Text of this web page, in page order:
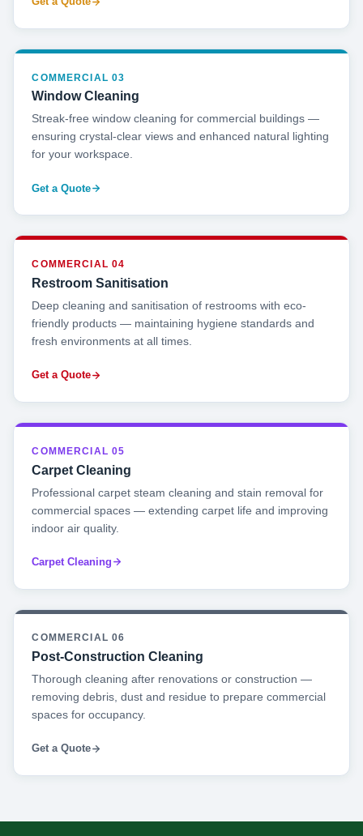
COMMERCIAL 03
Window Cleaning
Streak-free window cleaning for commercial buildings —
ensuring crystal-clear views and enhanced natural lighting
for your workspace.
Get a Quote
COMMERCIAL 04
Restroom Sanitisation
Deep cleaning and sanitisation of restrooms with eco-
friendly products — maintaining hygiene standards and
fresh environments at all times.
Get a Quote
COMMERCIAL 05
Carpet Cleaning
Professional carpet steam cleaning and stain removal for
commercial spaces — extending carpet life and improving
indoor air quality.
Carpet Cleaning
COMMERCIAL 06
Post-Construction Cleaning
Thorough cleaning after renovations or construction —
removing debris, dust and residue to prepare commercial
spaces for occupancy.
Get a Quote